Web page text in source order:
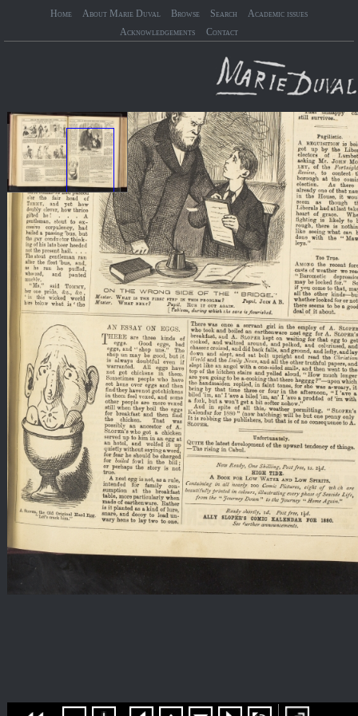
Home About Marie Duval Browse Search
Academic issues
Acknowledgements
Contact